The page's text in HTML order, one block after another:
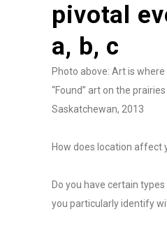
pivotal
a, b, c
Photo above: Art is
“Found” art on the
Saskatchewan, 2013
How does location affect
Do you have certain
you particularly identify